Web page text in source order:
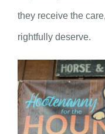
they receive the
rightfully deserve.